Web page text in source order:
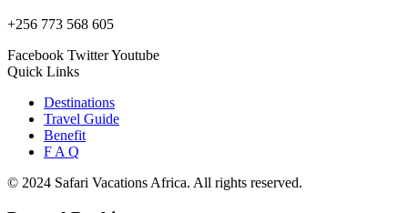
+256 773 568 605
Facebook TwitterYoutube
Quick Links
Destinations
Travel Guide
Benefit
F A Q
© 2024 Safari Vacations Africa. All rights reserved.